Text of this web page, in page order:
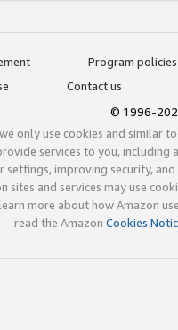
Program policies
Contact us
© 1996-
only use cookies and similar
services to you, including
settings, improving security,
sites and services may use
more about how Amazon
read the Amazon Cookies